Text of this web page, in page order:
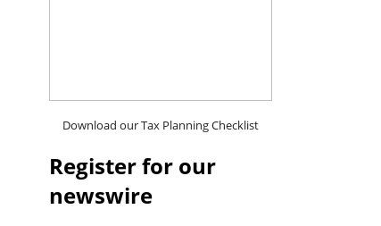
Download our Tax Planning Checklist
Register for our
newswire